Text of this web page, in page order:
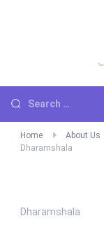
Home About Us
Dharamshala
Dharamshala